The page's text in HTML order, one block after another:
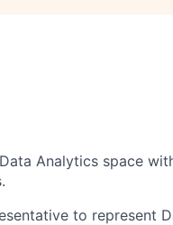
Analytics space
to represent